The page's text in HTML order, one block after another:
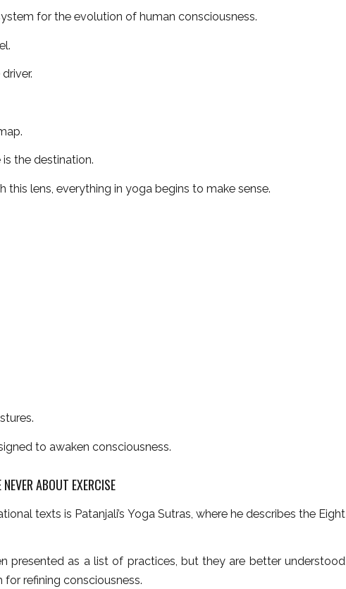
for the evolution of human consciousness.
the destination.
this lens, everything in yoga begins to make sense.
to awaken consciousness.
ABOUT EXERCISE
texts is Patanjali’s Yoga Sutras, where he describes the Eight
presented as a list of practices, but they are better understood
for refining consciousness.